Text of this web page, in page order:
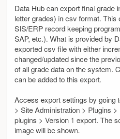
Data Hub can export final grade
letter grades) in csv format. This
SIS/ERP record keeping
SAP, etc.). What is provided by
exported csv file with either
changed/updated since the
of all grade data on the system.
can be added to this export.
Access export settings by going
> Site Administration > Plugins
plugins > Version 1 export. The
image will be shown.